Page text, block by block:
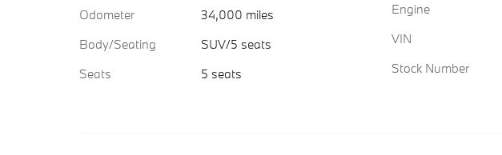
Odometer
34,000 miles
Body/Seating
SUV/5 seats
Seats
5 seats
Engine
VIN
Stock Number